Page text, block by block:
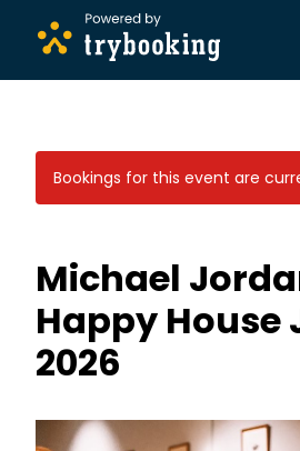
Bookings for this event are
Michael
Happy House
2026